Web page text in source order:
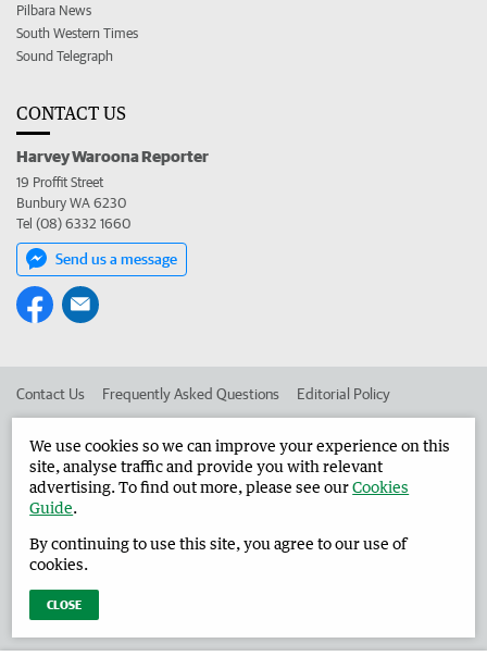
Pilbara News
South Western Times
Sound Telegraph
CONTACT US
Harvey Waroona Reporter
19 Proffit Street
Bunbury WA 6230
Tel (08) 6332 1660
Send us a message
Contact Us Frequently Asked Questions Editorial Policy
Advertise in the Harvey Waroona Reporter Corporate
West Australian Newspapers Limited 2026 Privacy Policy
We use cookies so we can improve your experience on this
site, analyse traffic and provide you with relevant
advertising. To find out more, please see ourCookies
Guide.
By continuing to use this site, you agree to our use of
cookies.
CLOSE